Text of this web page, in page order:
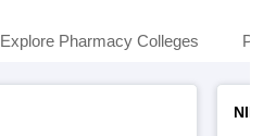
Explore Pharmacy Colleges